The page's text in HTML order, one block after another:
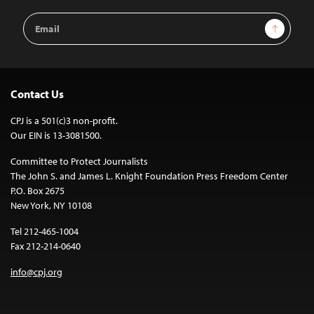
Email
Address
Sign Up
Contact Us
CPJ is a 501(c)3 non-profit.
Our EIN is 13-3081500.
Committee to Protect Journalists
The John S. and James L. Knight Foundation Press Freedom Center
P.O. Box 2675
New York, NY 10108
Tel 212-465-1004
Fax 212-214-0640
info@cpj.org